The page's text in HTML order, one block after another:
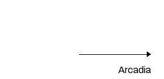
Arcadia